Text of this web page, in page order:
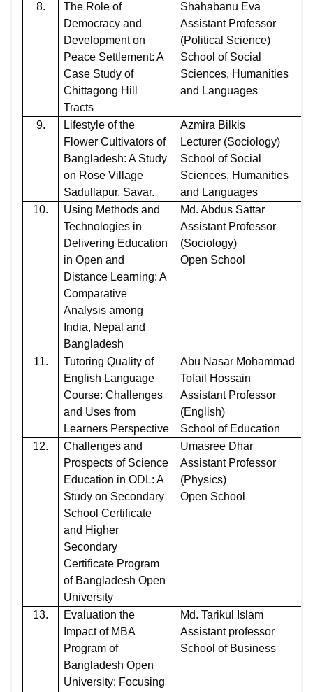
8.
The Role of
Democracy and
Development on
Peace Settlement: A
Case Study of
Chittagong Hill
Tracts
Shahabanu Eva
Assistant Professor
(Political Science)
School of Social
Sciences, Humanities
and Languages
9.
Lifestyle of the
Flower Cultivators of
Bangladesh: A Study
on Rose Village
Sadullapur, Savar.
Azmira Bilkis
Lecturer (Sociology)
School of Social
Sciences, Humanities
and Languages
10.
Using Methods and
Technologies in
Delivering Education
in Open and
Distance Learning: A
Comparative
Analysis among
India, Nepal and
Bangladesh
Md. Abdus Sattar
Assistant Professor
(Sociology)
Open School
11.
Tutoring Quality of
English Language
Course: Challenges
and Uses from
Learners Perspective
Abu Nasar Mohammad
Tofail Hossain
Assistant Professor
(English)
School of Education
12.
Challenges and
Prospects of Science
Education in ODL: A
Study on Secondary
School Certificate
and Higher
Secondary
Certificate Program
of Bangladesh Open
University
Umasree Dhar
Assistant Professor
(Physics)
Open School
13.
Evaluation the
Impact of MBA
Program of
Bangladesh Open
University: Focusing
Md. Tarikul Islam
Assistant professor
School of Business